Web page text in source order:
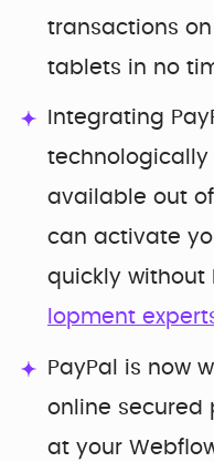
transactions
tablets in no
Integrating
available out of
can activate
quickly without
lopment
PayPal is now
online secured
at your